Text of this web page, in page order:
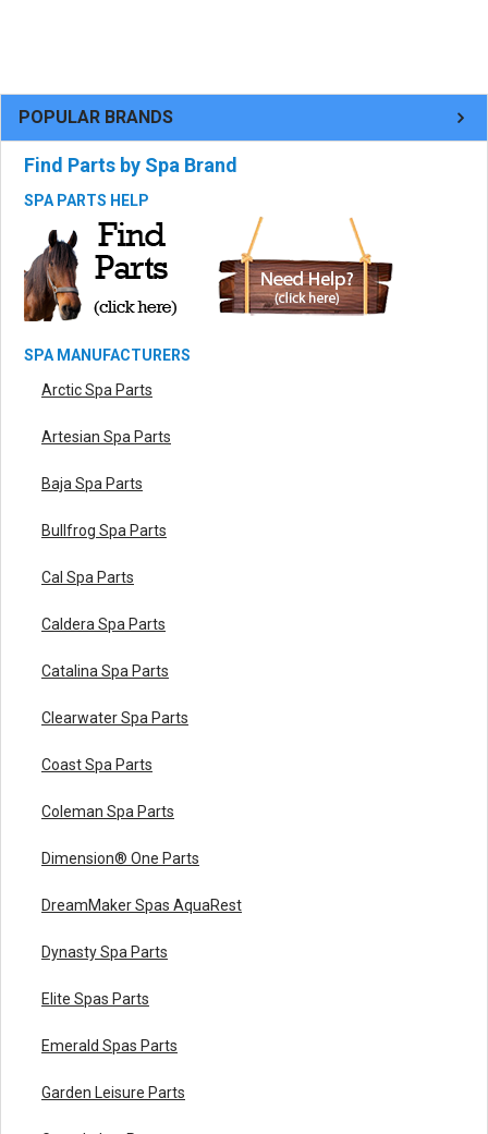
POPULAR BRANDS
Find Parts by Spa Brand
SPA PARTS HELP
SPA MANUFACTURERS
Arctic Spa Parts
Artesian Spa Parts
Baja Spa Parts
Bullfrog Spa Parts
Cal Spa Parts
Caldera Spa Parts
Catalina Spa Parts
Clearwater Spa Parts
Coast Spa Parts
Coleman Spa Parts
Dimension® One Parts
DreamMaker Spas AquaRest
Dynasty Spa Parts
Elite Spas Parts
Emerald Spas Parts
Garden Leisure Parts